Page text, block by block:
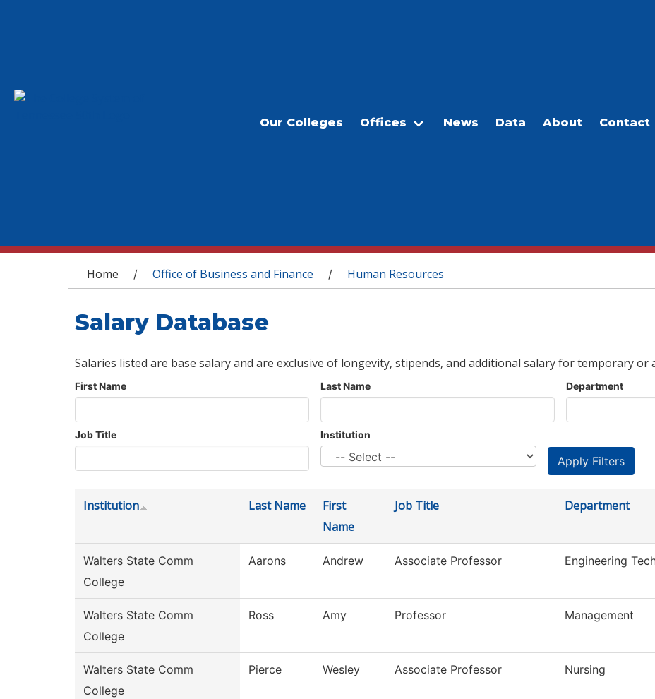
Our Colleges Offices News Data About Contact
You are here
Home / Office of Business and Finance / Human Resources
Salary Database
Salaries listed are base salary and are exclusive of longevity, stipends, and additional salary for temporary or
First Name Last Name Department
Job Title Institution
Institution Last Name
First
Name
Job Title Department
Walters State Comm
College
Aarons Andrew Associate Professor Engineering
Walters State Comm
College
Ross Amy Professor Management
Walters State Comm
College
Pierce Wesley Associate Professor Nursing